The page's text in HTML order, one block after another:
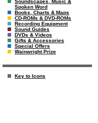
Soundscapes, Music &
Spoken Word
Books, Charts & Maps
CD-ROMs & DVD-ROMs
Recording Equipment
Sound Guides
DVDs & Videos
Gifts & Accessories
Special Offers
Wainwright Prize
Key to Icons